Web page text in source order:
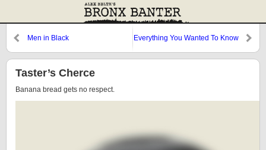
Men in Black
Everything You Wanted To Know
Taster’s Cherce
Banana bread gets no respect.